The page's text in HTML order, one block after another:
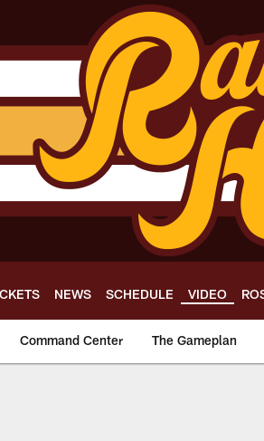
NEWS SCHEDULE VIDEO
Command Center The Gameplan